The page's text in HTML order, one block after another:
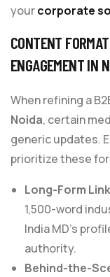
yourcorporate
CONTENT
ENGAGEMENT IN
When refining a
Noida, certain
generic updates.
prioritize these
Long-Form
1,500-word
India MD’s
authority.
Behind-the-